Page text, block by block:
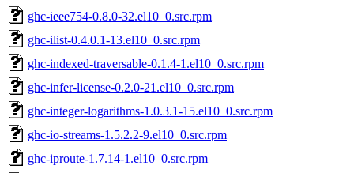
ghc-ieee754-0.8.0-32.el10_0.src.rpm
ghc-ilist-0.4.0.1-13.el10_0.src.rpm
ghc-indexed-traversable-0.1.4-1.el10_0.src.rpm
ghc-infer-license-0.2.0-21.el10_0.src.rpm
ghc-integer-logarithms-1.0.3.1-15.el10_0.src.rpm
ghc-io-streams-1.5.2.2-9.el10_0.src.rpm
ghc-iproute-1.7.14-1.el10_0.src.rpm